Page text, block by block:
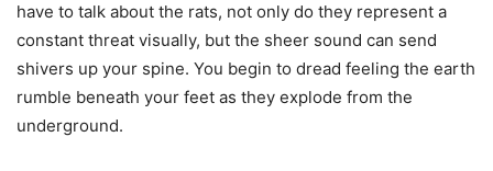
have to talk about the rats, not only do they represent a
constant threat visually, but the sheer sound can send
shivers up your spine. You begin to dread feeling the earth
rumble beneath your feet as they explode from the
underground.